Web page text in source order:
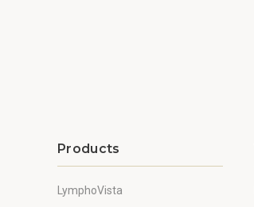
Products
LymphoVista